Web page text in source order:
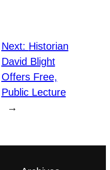
Next: Historian
David Blight
Offers Free,
Public Lecture
→